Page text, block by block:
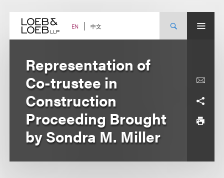
content EN 中文
Representation of
Co-trustee in
Construction
Proceeding Brought
by Sondra M. Miller